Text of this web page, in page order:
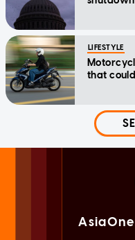
LIFESTYLE
that